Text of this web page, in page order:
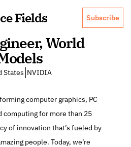
Fields Subscribe
World
States NVIDIA
computing for more than 25
of innovation that’s fueled by
people. Today, we’re